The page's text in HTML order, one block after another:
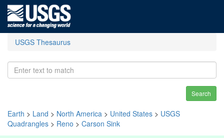
USGS Thesaurus
Search
Earth > Land > North America > United States > USGS
Quadrangles > Reno > Carson Sink